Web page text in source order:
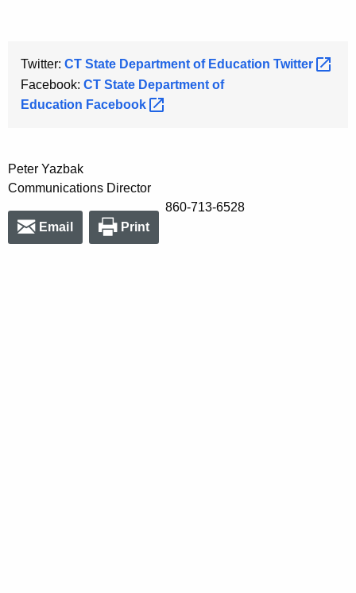
Twitter: CT State Department of Education Twitter
Facebook: CT State Department of
Education Facebook
Peter Yazbak
Communications Director
860-713-6528
Email
Print